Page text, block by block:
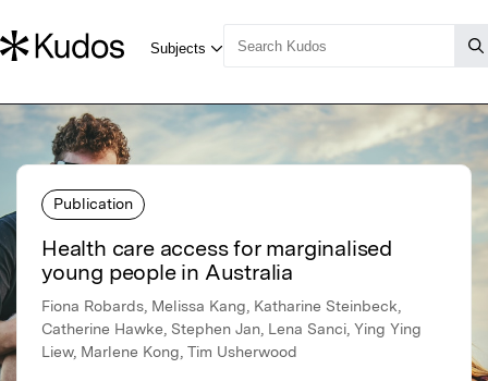
Publication
Health care access for marginalised
young people in Australia
Fiona Robards, Melissa Kang, Katharine Steinbeck,
Catherine Hawke, Stephen Jan, Lena Sanci, Ying Ying
Liew, Marlene Kong, Tim Usherwood